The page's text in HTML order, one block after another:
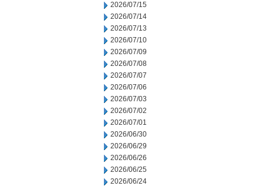
2026/07/15
2026/07/14
2026/07/13
2026/07/10
2026/07/09
2026/07/08
2026/07/07
2026/07/06
2026/07/03
2026/07/02
2026/07/01
2026/06/30
2026/06/29
2026/06/26
2026/06/25
2026/06/24